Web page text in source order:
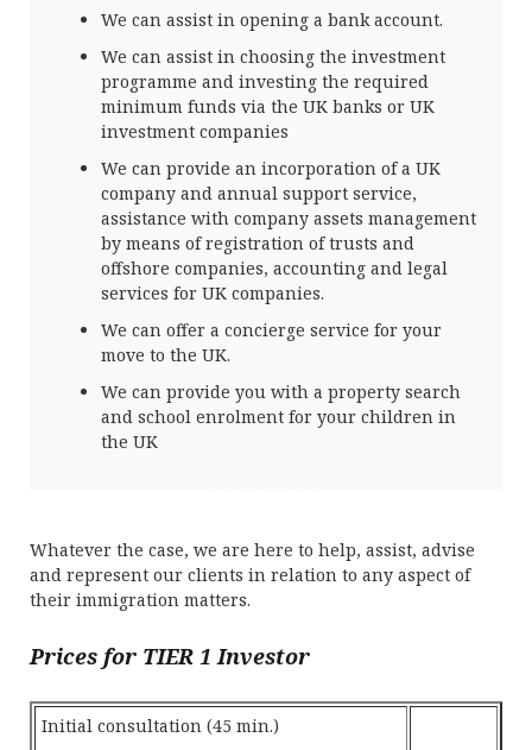
We can assist in opening a bank account.
We can assist in choosing the investment
programme and investing the required
minimum funds via the UK banks or UK
investment companies
We can provide an incorporation of a UK
company and annual support service,
assistance with company assets management
by means of registration of trusts and
offshore companies, accounting and legal
services for UK companies.
We can offer a concierge service for your
move to the UK.
We can provide you with a property search
and school enrolment for your children in
the UK
Whatever the case, we are here to help, assist, advise
and represent our clients in relation to any aspect of
their immigration matters.
Prices for TIER 1 Investor
Initial consultation (45 min.)